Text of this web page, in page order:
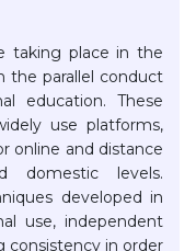
taking place in the
the parallel conduct
education. These
use platforms,
online and distance
domestic levels.
developed in
use, independent
consistency in order